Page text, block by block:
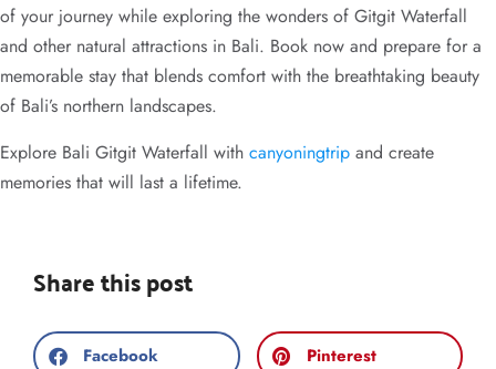
of your journey while exploring the wonders of Gitgit Waterfall
and other natural attractions in Bali. Book now and prepare for a
memorable stay that blends comfort with the breathtaking beauty
of Bali’s northern landscapes.
Explore Bali Gitgit Waterfall with canyoningtrip and create
memories that will last a lifetime.
Share this post
Facebook Pinterest